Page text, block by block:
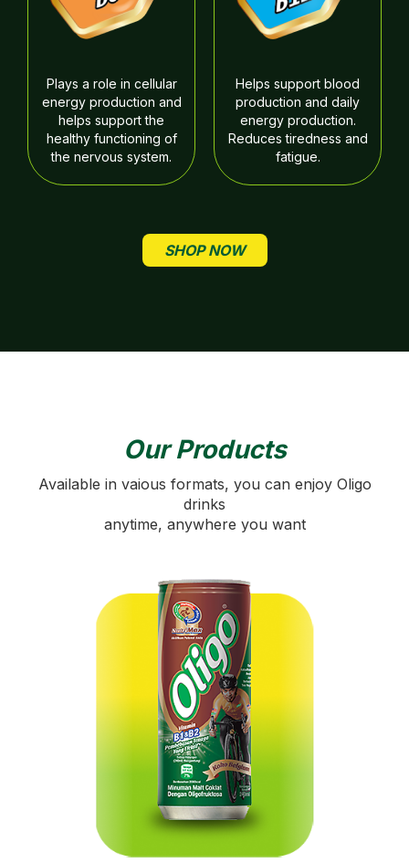
SOLIDARITY
WITH OLIGO
Solidarity supports humanitarian aid to Gaza
through Media Prima Malaysia and the UAE Red
Plays a role in cellular
energy production and
helps support the
healthy functioning of
the nervous system.
Helps support blood
production and daily
energy production.
Reduces tiredness and
fatigue.
SHOP NOW
Our Products
Available in vaious formats, you can enjoy Oligo
drinks
anytime, anywhere you want